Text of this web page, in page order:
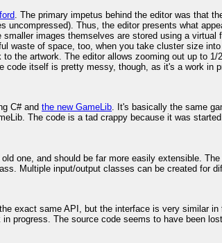
. The primary impetus behind the editor was that
Thus, the editor presents what
images themselves are stored using a
waste of space, too, when you take cluster size
the artwork. The editor allows zooming out up to
itself is pretty messy, though, as it's a work in
C# andthe new GameLib. It's basically the same
The code is a tad crappy because it was
one, and should be far more easily extensible.
Multiple input/output classes can be created for
exact same API, but the interface is very similar
in progress. The source code seems to have been